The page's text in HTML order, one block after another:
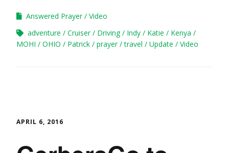
Answered Prayer
Video
adventure
Cruiser Driving Indy Katie
Kenya
MOHI
OHIO Patrick prayer travel Update Video
APRIL 6, 2016